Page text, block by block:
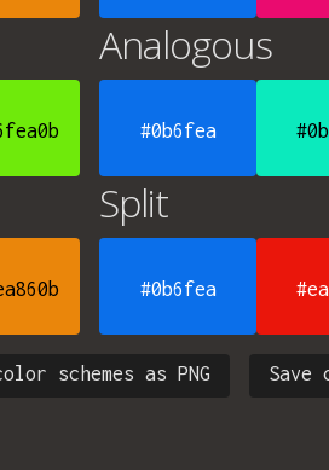
Analogous
#0b6fea
Split
#0b6fea
Save
schemes as PNG